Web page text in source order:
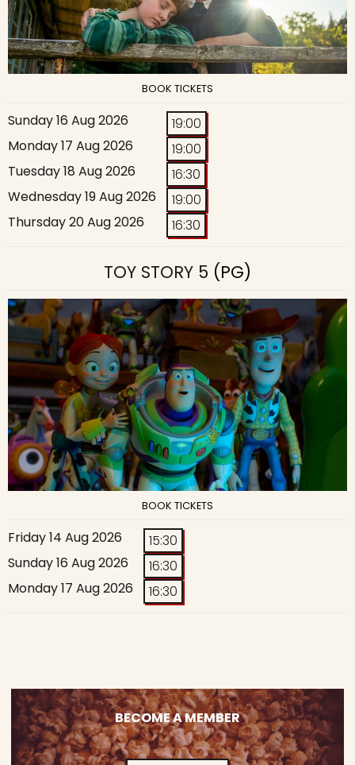
BOOK TICKETS
Sunday 16 Aug 2026
19:00
Monday 17 Aug 2026
19:00
Tuesday 18 Aug 2026
16:30
Wednesday 19 Aug 2026
19:00
Thursday 20 Aug 2026
16:30
TOY STORY 5 (PG)
BOOK TICKETS
Friday 14 Aug 2026
15:30
Sunday 16 Aug 2026
16:30
Monday 17 Aug 2026
16:30
BECOME A MEMBER